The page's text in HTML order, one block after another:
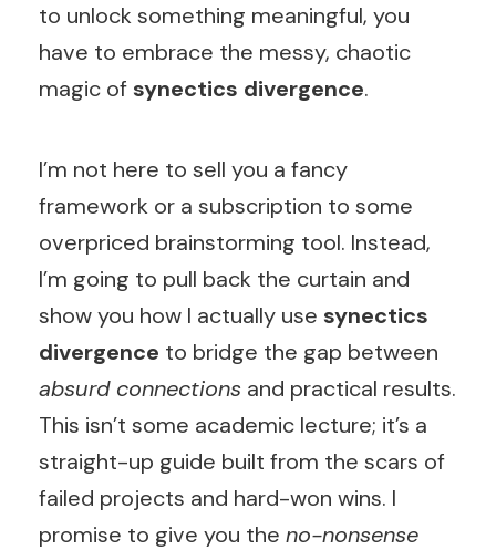
to unlock something meaningful, you
have to embrace the messy, chaotic
magic of synectics divergence.
I’m not here to sell you a fancy
framework or a subscription to some
overpriced brainstorming tool. Instead,
I’m going to pull back the curtain and
show you how I actually use synectics
divergence to bridge the gap between
absurd connections and practical results.
This isn’t some academic lecture; it’s a
straight-up guide built from the scars of
failed projects and hard-won wins. I
promise to give you the no-nonsense